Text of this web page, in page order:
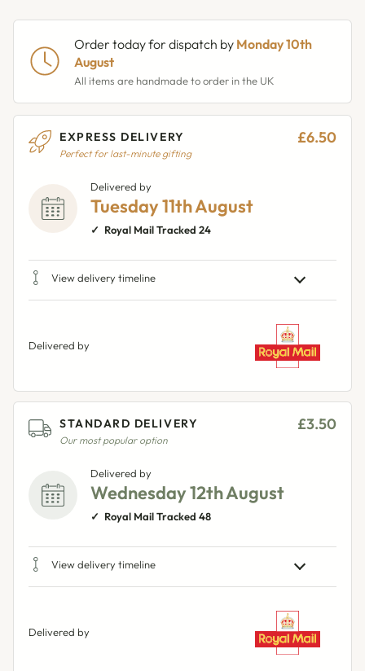
Order today for dispatch by Monday 10th
August
All items are handmade to order in the UK
EXPRESS DELIVERY
Perfect for last-minute gifting
£6.50
Delivered by
Tuesday 11th August
Royal Mail Tracked 24
View delivery timeline
Delivered by
STANDARD DELIVERY
Our most popular option
£3.50
Delivered by
Wednesday 12th August
Royal Mail Tracked 48
View delivery timeline
Delivered by